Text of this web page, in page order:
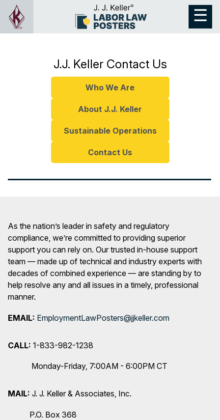
J.J. Keller Contact Us
Who We Are
About J.J. Keller
Sustainable Operations
Contact Us
As the nation’s leader in safety and regulatory
compliance, we’re committed to providing superior
support you can rely on. Our trusted in-house support
team — made up of technical and industry experts with
decades of combined experience — are standing by to
help resolve any and all issues in a timely, professional
manner.
EMAIL: EmploymentLawPosters@jjkeller.com
CALL: 1-833-982-1238
Monday-Friday, 7:00AM - 6:00PM CT
MAIL: J. J. Keller & Associates, Inc.
P.O. Box 368